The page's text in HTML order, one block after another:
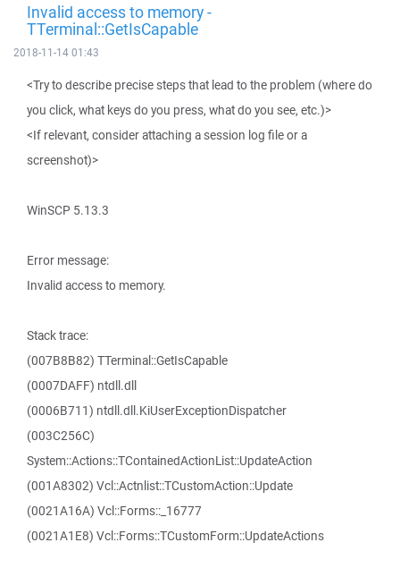
Invalid access to memory -
TTerminal::GetIsCapable
2018-11-14 01:43
<Try to describe precise steps that lead to the problem (where do
you click, what keys do you press, what do you see, etc.)>
<If relevant, consider attaching a session log file or a
screenshot)>
WinSCP 5.13.3
Error message:
Invalid access to memory.
Stack trace:
(007B8B82) TTerminal::GetIsCapable
(0007DAFF) ntdll.dll
(0006B711) ntdll.dll.KiUserExceptionDispatcher
(003C256C)
System::Actions::TContainedActionList::UpdateAction
(001A8302) Vcl::Actnlist::TCustomAction::Update
(0021A16A) Vcl::Forms::_16777
(0021A1E8) Vcl::Forms::TCustomForm::UpdateActions